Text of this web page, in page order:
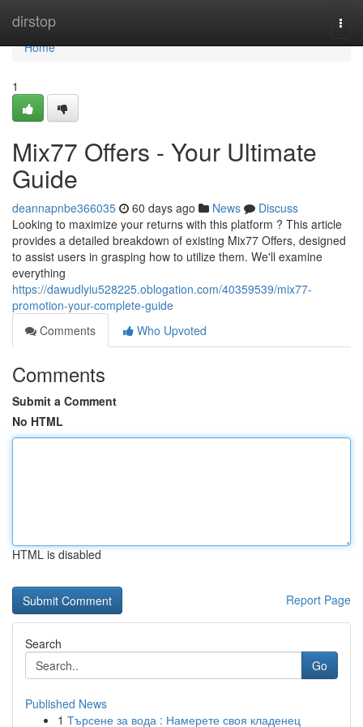
dirstop
Home
Home
1
Mix77 Offers - Your Ultimate
Guide
deannapnbe366035 60 days ago News
Discuss
Looking to maximize your returns with this platform ? This article
provides a detailed breakdown of existing Mix77 Offers, designed
to assist users in grasping how to utilize them. We'll examine
everything
https://dawudlyiu528225.oblogation.com/40359539/mix77-
promotion-your-complete-guide
Comments
Who Upvoted
Comments
Submit a Comment
No HTML
HTML is disabled
Report Page
Search
Go
Published News
1 Търсене за вода : Намерете своя кладенец